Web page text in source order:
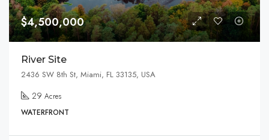
$4,500,000
River Site
2436 SW 8th St, Miami, FL 33135, USA
29 Acres
WATERFRONT